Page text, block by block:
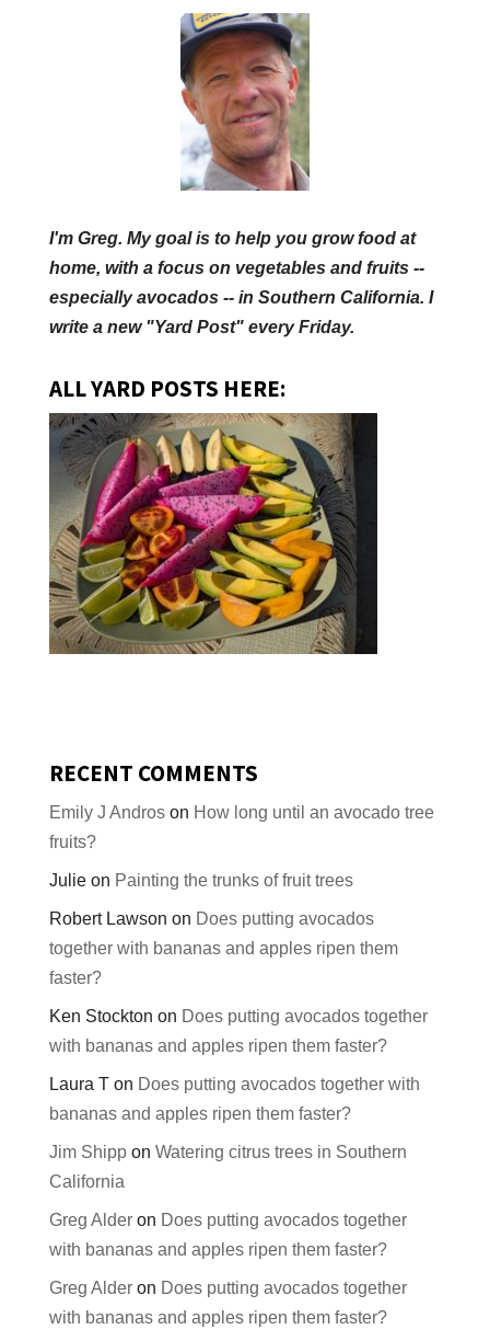
I'm Greg. My goal is to help you grow food at
home, with a focus on vegetables and fruits --
especially avocados -- in Southern California. I
write a new "Yard Post" every Friday.
ALL YARD POSTS HERE:
RECENT COMMENTS
Emily J Androson How long until an avocado tree
fruits?
Julieon Painting the trunks of fruit trees
Robert Lawson on Does putting avocados
together with bananas and apples ripen them
faster?
Ken Stockton on Does putting avocados together
with bananas and apples ripen them faster?
Laura Ton Does putting avocados together with
bananas and apples ripen them faster?
Jim Shippon Watering citrus trees in Southern
California
Greg Alderon Does putting avocados together
with bananas and apples ripen them faster?
Greg Alderon Does putting avocados together
with bananas and apples ripen them faster?